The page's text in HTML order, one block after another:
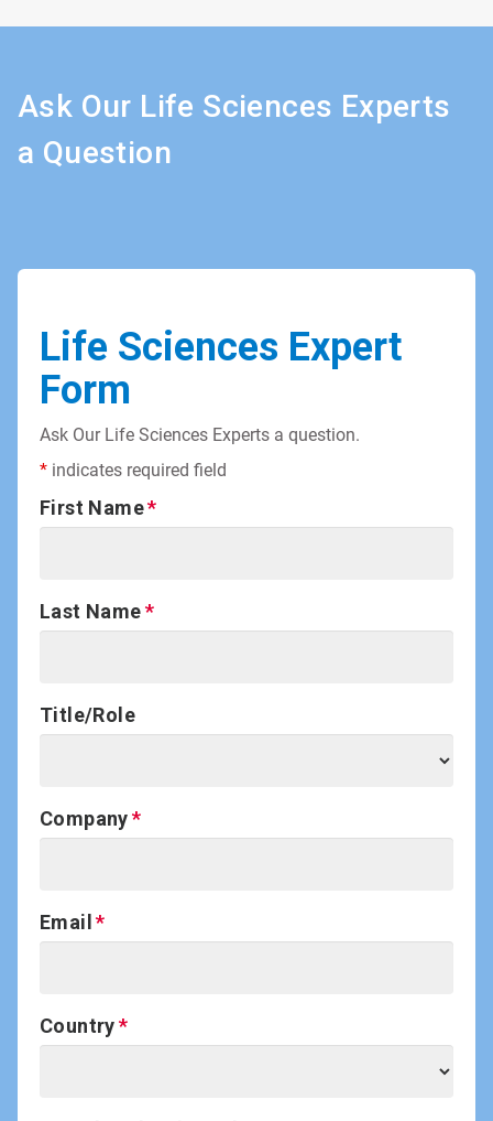
Ask Our Life Sciences Experts
a Question
Life Sciences Expert
Form
Ask Our Life Sciences Experts a question.
* indicates required field
First Name
Last Name
Title/Role
Company
Email
Country